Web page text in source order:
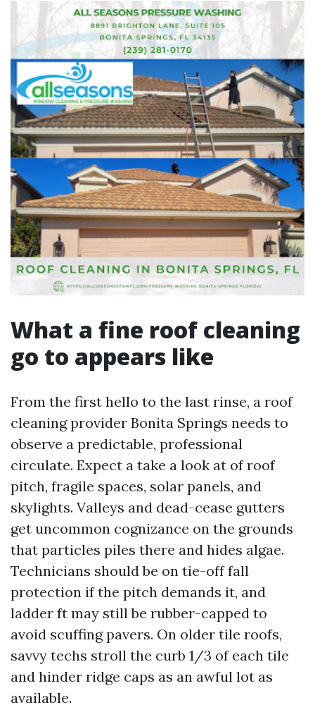
What a fine roof cleaning
go to appears like
From the first hello to the last rinse, a roof
cleaning provider Bonita Springs needs to
observe a predictable, professional
circulate. Expect a take a look at of roof
pitch, fragile spaces, solar panels, and
skylights. Valleys and dead-cease gutters
get uncommon cognizance on the grounds
that particles piles there and hides algae.
Technicians should be on tie-off fall
protection if the pitch demands it, and
ladder ft may still be rubber-capped to
avoid scuffing pavers. On older tile roofs,
savvy techs stroll the curb 1/3 of each tile
and hinder ridge caps as an awful lot as
available.